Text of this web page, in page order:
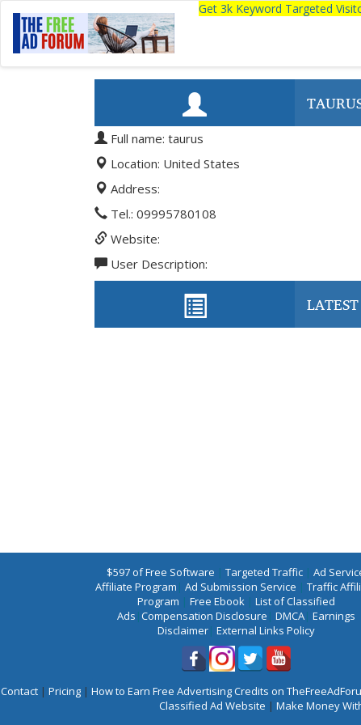
Get 3k Keyword Targeted
Full name: taurus
Location: United States
Address:
Tel.: 09995780108
Website:
User Description:
$597 of Free Software | Targeted Traffic | Ad
Affiliate Program | Ad Submission Service | Traffic
Program | Free Ebook| List of Classified
Ads |Compensation Disclosure | DMCA| Earnings
Disclaimer| External Links Policy
Contact | Pricing | How to Earn Free Advertising Credits on
Classified Ad Website | Make Money